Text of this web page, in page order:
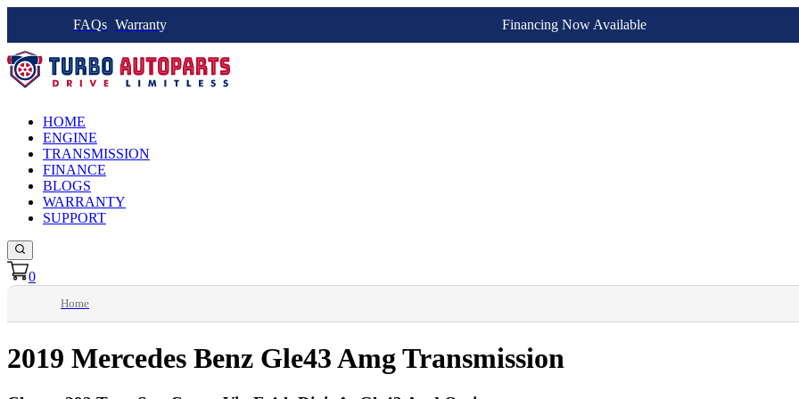
FAQs Warranty Financing Now Available
HOME
ENGINE
TRANSMISSION
FINANCE
BLOGS
WARRANTY
SUPPORT
0
Home
2019 Mercedes Benz Gle43 Amg Transmission